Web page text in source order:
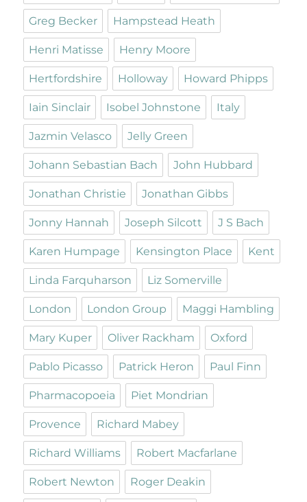
Greg Becker Hampstead Heath
Henri Matisse Henry Moore
Hertfordshire Holloway Howard Phipps
Iain Sinclair Isobel Johnstone Italy
Jazmin Velasco Jelly Green
Johann Sebastian Bach John Hubbard
Jonathan Christie Jonathan Gibbs
Jonny Hannah Joseph Silcott J S Bach
Karen Humpage Kensington Place Kent
Linda Farquharson Liz Somerville
London London Group Maggi Hambling
Mary Kuper Oliver Rackham Oxford
Pablo Picasso Patrick Heron Paul Finn
Pharmacopoeia Piet Mondrian
Provence Richard Mabey
Richard Williams Robert Macfarlane
Robert Newton Roger Deakin